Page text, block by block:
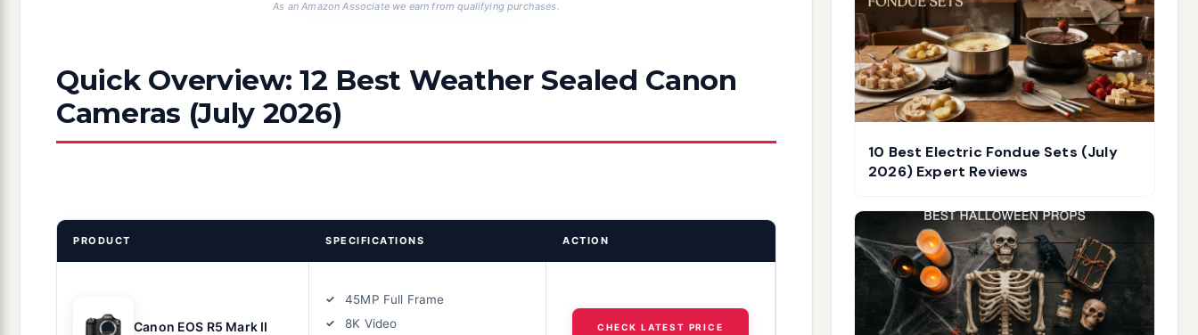
As an Amazon Associate we earn from qualifying purchases.
Quick Overview: 12 Best Weather Sealed Canon
Cameras (July 2026)
PRODUCT SPECIFICATIONS ACTION
Canon EOS R5 Mark II
45MP Full Frame
8K Video
CHECK LATEST PRICE
10 Best Electric Fondue Sets (July
2026) Expert Reviews